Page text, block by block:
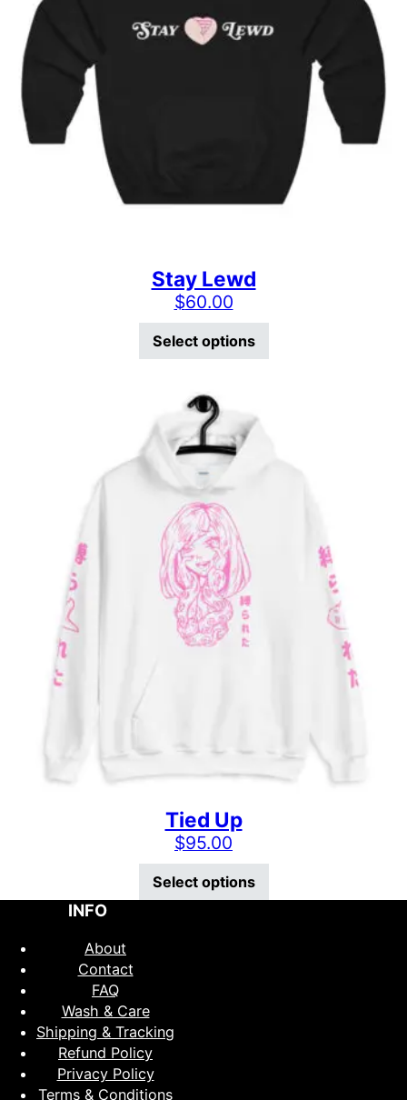
Stay Lewd
$60.00
Select options
Tied Up
$95.00
Select options
INFO
About
Contact
FAQ
Wash & Care
Shipping & Tracking
Refund Policy
Privacy Policy
Terms & Conditions